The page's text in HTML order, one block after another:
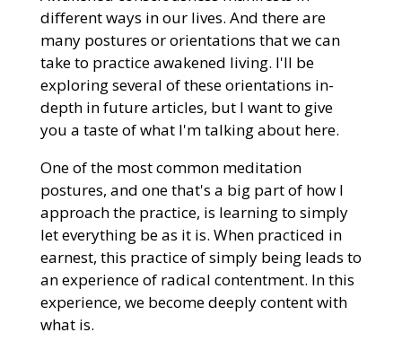
different ways in our lives. And there are
many postures or orientations that we can
take to practice awakened living. I'll be
exploring several of these orientations in-
depth in future articles, but I want to give
you a taste of what I'm talking about here.
One of the most common meditation
postures, and one that's a big part of how I
approach the practice, is learning to simply
let everything be as it is. When practiced in
earnest, this practice of simply being leads to
an experience of radical contentment. In this
experience, we become deeply content with
what is.